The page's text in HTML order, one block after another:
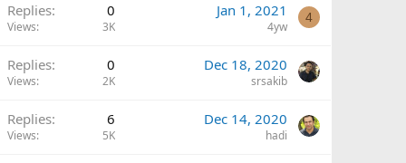
Replies 0
Views 3K
Jan 1, 2021
4yw
4
Replies 0
Views 2K
Dec 18, 2020
srsakib
Replies 6
Views 5K
Dec 14, 2020
hadi